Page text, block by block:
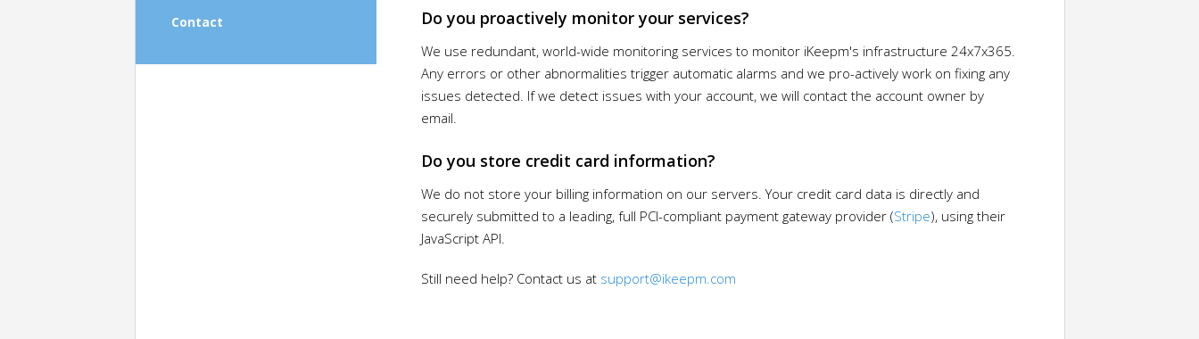
Contact
Do you proactively monitor your services?
We use redundant, world-wide monitoring services to monitor iKeepm's infrastructure 24x7x365.
Any errors or other abnormalities trigger automatic alarms and we pro-actively work on fixing any
issues detected. If we detect issues with your account, we will contact the account owner by
email.
Do you store credit card information?
We do not store your billing information on our servers. Your credit card data is directly and
securely submitted to a leading, full PCI-compliant payment gateway provider (Stripe), using their
JavaScript API.
Still need help? Contact us at support@ikeepm.com